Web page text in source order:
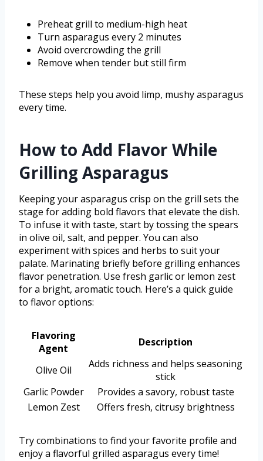
Preheat grill to medium-high heat
Turn asparagus every 2 minutes
Avoid overcrowding the grill
Remove when tender but still firm
These steps help you avoid limp, mushy asparagus
every time.
How to Add Flavor While
Grilling Asparagus
Keeping your asparagus crisp on the grill sets the
stage for adding bold flavors that elevate the dish.
To infuse it with taste, start by tossing the spears
in olive oil, salt, and pepper. You can also
experiment with spices and herbs to suit your
palate. Marinating briefly before grilling enhances
flavor penetration. Use fresh garlic or lemon zest
for a bright, aromatic touch. Here’s a quick guide
to flavor options:
Flavoring
Agent
Description
Olive Oil
Adds richness and helps seasoning
stick
Garlic Powder
Provides a savory, robust taste
Lemon Zest
Offers fresh, citrusy brightness
Try combinations to find your favorite profile and
enjoy a flavorful grilled asparagus every time!